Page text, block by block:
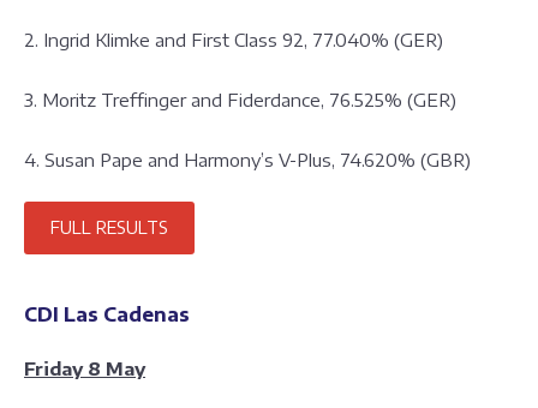
2. Ingrid Klimke and First Class 92, 77.040% (GER)
3. Moritz Treffinger and Fiderdance, 76.525% (GER)
4. Susan Pape and Harmony’s V-Plus, 74.620% (GBR)
FULL RESULTS
CDI Las Cadenas
Friday 8 May